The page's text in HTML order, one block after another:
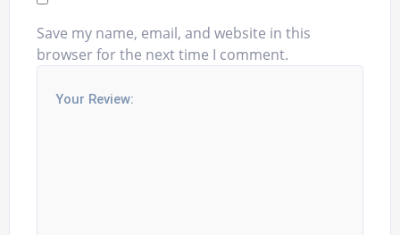
Save my name, email, and website in this
browser for the next time I comment.